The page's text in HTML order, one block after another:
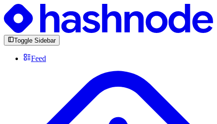
Toggle Sidebar
Feed